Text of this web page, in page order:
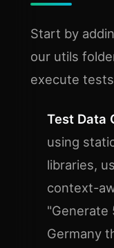
Start by
our utils
execute
Test Data
using
libraries,
context-
"Generate
Germany